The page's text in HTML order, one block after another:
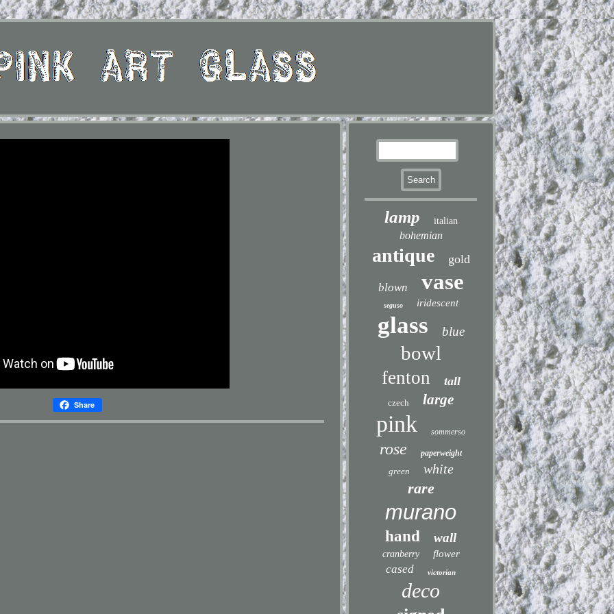
Share
lamp italian
bohemian
antique gold
blown vase
seguso iridescent
glass blue
bowl
fenton tall
czech large
pink sommerso
rose paperweight
green white
rare
murano
hand wall
cranberry flower
cased victorian
deco